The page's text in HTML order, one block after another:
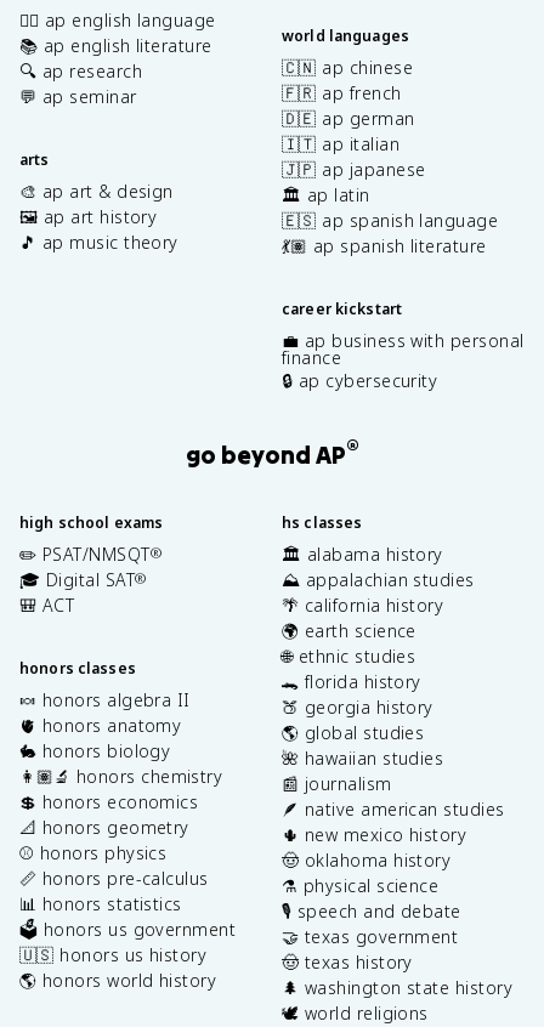
✍🏽 ap english language
📚 ap english literature
🔍 ap research
💬 ap seminar
arts
🎨 ap art & design
🖼️ ap art history
🎵 ap music theory
world languages
🇨🇳 ap chinese
🇫🇷 ap french
🇩🇪 ap german
🇮🇹 ap italian
🇯🇵 ap japanese
🏛️ ap latin
🇪🇸 ap spanish language
💃🏽 ap spanish literature
career kickstart
💼 ap business with personal
finance
🔒 ap cybersecurity
go beyond AP®
high school exams
✏️ PSAT/NMSQT®
🎓 Digital SAT®
🎒 ACT
honors classes
🍬 honors algebra II
🫀 honors anatomy
🐇 honors biology
👩🏽‍🔬 honors chemistry
💲 honors economics
📐 honors geometry
⚾️ honors physics
📏 honors pre-calculus
📊 honors statistics
🗳️ honors us government
🇺🇸 honors us history
🌎 honors world history
hs classes
🏛️ alabama history
⛰️ appalachian studies
🌴 california history
🌍 earth science
🌐 ethnic studies
🐊 florida history
🍑 georgia history
🌎 global studies
🌺 hawaiian studies
📰 journalism
🪶 native american studies
🌵 new mexico history
🤠 oklahoma history
⚗️ physical science
🎙️ speech and debate
🤝 texas government
🤠 texas history
🌲 washington state history
🕊️ world religions